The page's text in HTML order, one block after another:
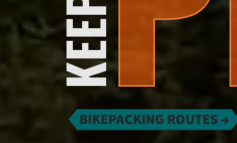
BIKEPACKING ROUTES →